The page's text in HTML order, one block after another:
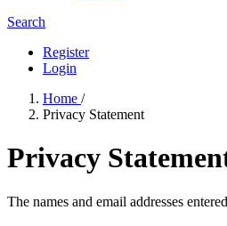
Search
Register
Login
Home /
Privacy Statement
Privacy
The names and email addresses